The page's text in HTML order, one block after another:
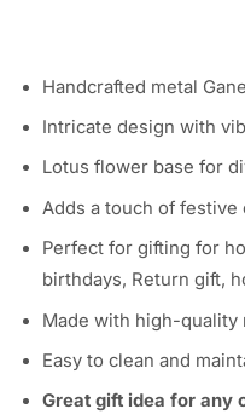
Handcrafted metal
Intricate design with
Lotus flower base for
Adds a touch of
Perfect for gifting for
birthdays, Return gift,
Made with high-
Easy to clean and
Great gift idea for any